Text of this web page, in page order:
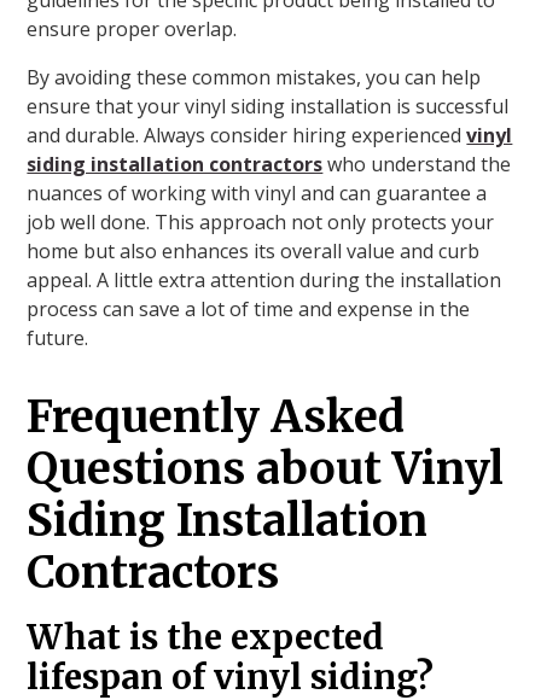
ensure proper overlap.
By avoiding these common mistakes, you can help
ensure that your vinyl siding installation is successful
and durable. Always consider hiring experiencedvinyl
siding installation contractorswho understand the
nuances of working with vinyl and can guarantee a
job well done. This approach not only protects your
home but also enhances its overall value and curb
appeal. A little extra attention during the installation
process can save a lot of time and expense in the
future.
Frequently Asked
Questions about Vinyl
Siding Installation
Contractors
What is the expected
lifespan of vinyl siding?